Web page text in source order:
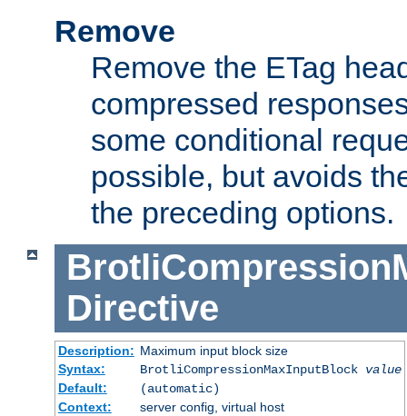
Remove
Remove the ETag
compressed
some conditional
possible, but avoids
the preceding options.
Directive
Description: Maximum input block size
Syntax:
BrotliCompressionMaxInputBlock value
Default:
(automatic)
Context:
server config, virtual host